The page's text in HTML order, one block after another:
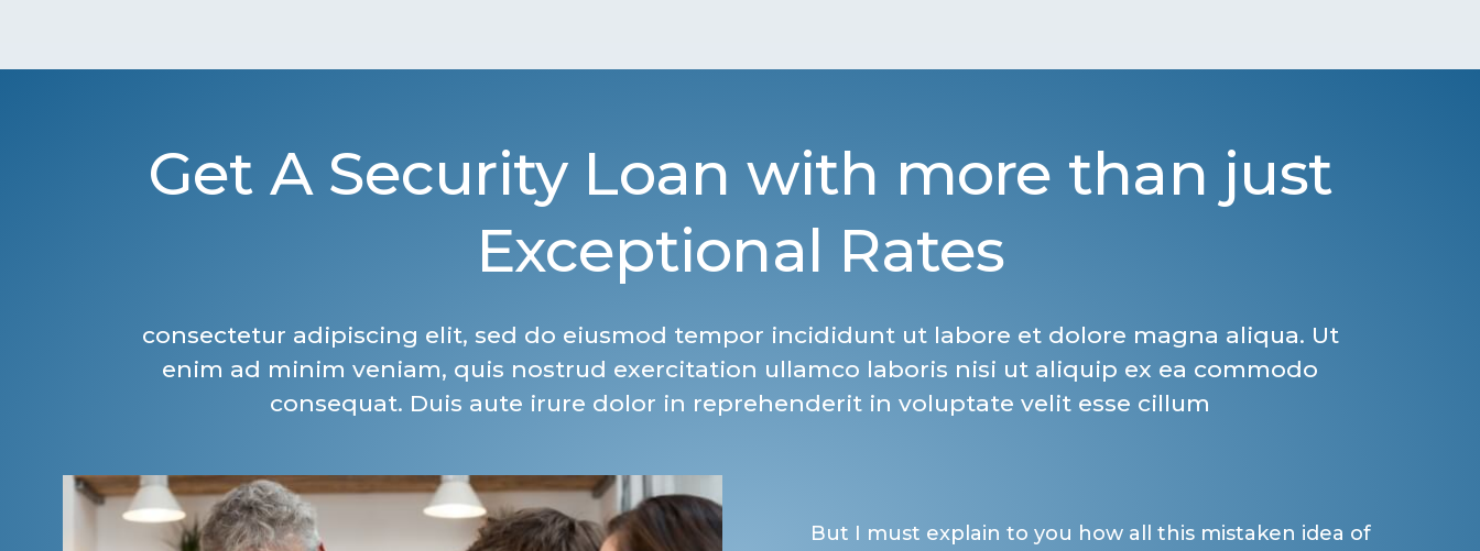
Get A Security Loan with more than just
Exceptional Rates
consectetur adipiscing elit, sed do eiusmod tempor incididunt ut labore et dolore magna aliqua. Ut
enim ad minim veniam, quis nostrud exercitation ullamco laboris nisi ut aliquip ex ea commodo
consequat. Duis aute irure dolor in reprehenderit in voluptate velit esse cillum
But I must explain to you how all this mistaken idea of